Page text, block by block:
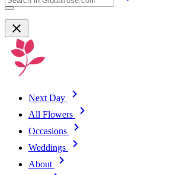
Next Day
All Flowers
Occasions
Weddings
About